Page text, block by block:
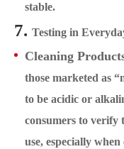
stable.
7. Testing in
Cleaning
those marketed as
to be acidic or
consumers to verify
use, especially